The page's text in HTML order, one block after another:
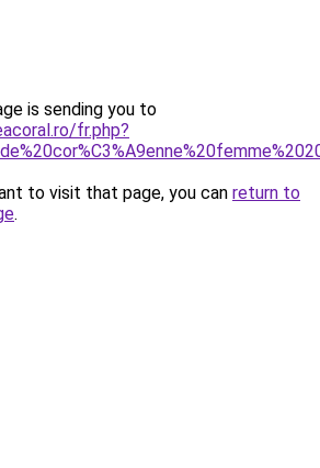
is sending you to
fr.php?
to visit that page, you can return to
.